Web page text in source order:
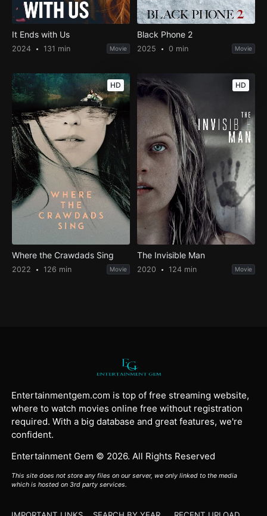
It Ends with Us
2024 131 min Movie
Black Phone 2
2025 0 min Movie
HD
Where the Crawdads Sing
2022 126 min Movie
HD
The Invisible Man
2020 124 min Movie
Entertainmentgem.com is top of free streaming website,
where to watch movies online free without registration
required. With a big database and great features, we're
confident.
Entertainment Gem © 2026. All Rights Reserved
This site does not store any files on our server, we only linked to the media
which is hosted on 3rd party services.